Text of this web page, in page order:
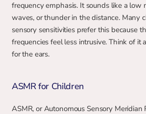
frequency emphasis. It sounds like a low
waves, or thunder in the distance. Many
sensory sensitivities prefer this because
frequencies feel less intrusive. Think of it
for the ears.
ASMR for Children
ASMR, or Autonomous Sensory Meridian